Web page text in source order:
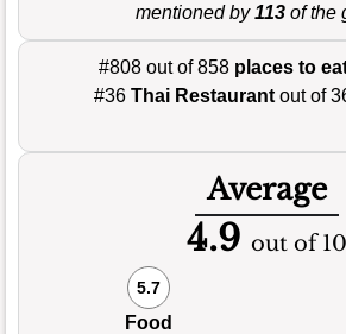
mentioned by113 of the
#808 out of 858 places to
#36 Thai Restaurant out of
Average
4.9 out of 10
5.7
Food